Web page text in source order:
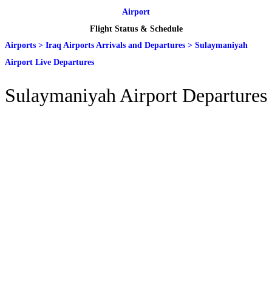
Airport
Flight Status & Schedule
Airports > Iraq Airports Arrivals and Departures > Sulaymaniyah
Airport Live Departures
Sulaymaniyah Airport Departures